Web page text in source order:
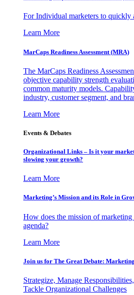
For Individual marketers to quickly
Learn More
MarCaps Readiness Assessment (MRA)
The MarCaps Readiness
objective capability strength
common maturity models.
industry, customer segment, and
Learn More
Events & Debates
Organizational Links – Is it your
slowing your growth?
Learn More
Marketing’s Mission and its Role in
How does the mission of marketing
agenda?
Learn More
Join us for The Great Debate:
Strategize, Manage
Tackle Organizational Challenges